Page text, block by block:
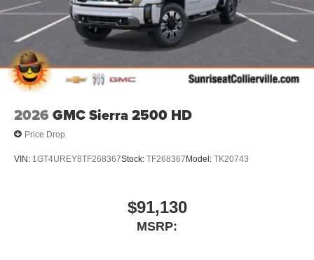
2026 GMC Sierra 2500 HD
Price Drop
VIN: 1GT4UREY8TF268367Stock: TF268367Model: TK20743
$91,130
MSRP: